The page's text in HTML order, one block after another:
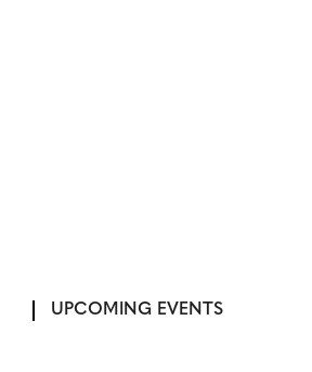
UPCOMING EVENTS